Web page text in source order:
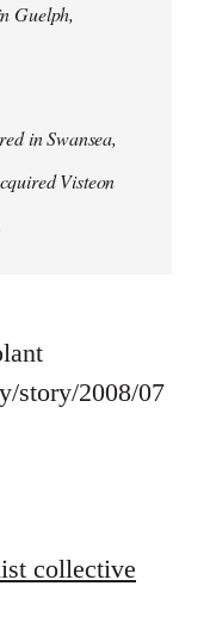
Guelph,
in Swansea,
Visteon
story/2008/07
collective